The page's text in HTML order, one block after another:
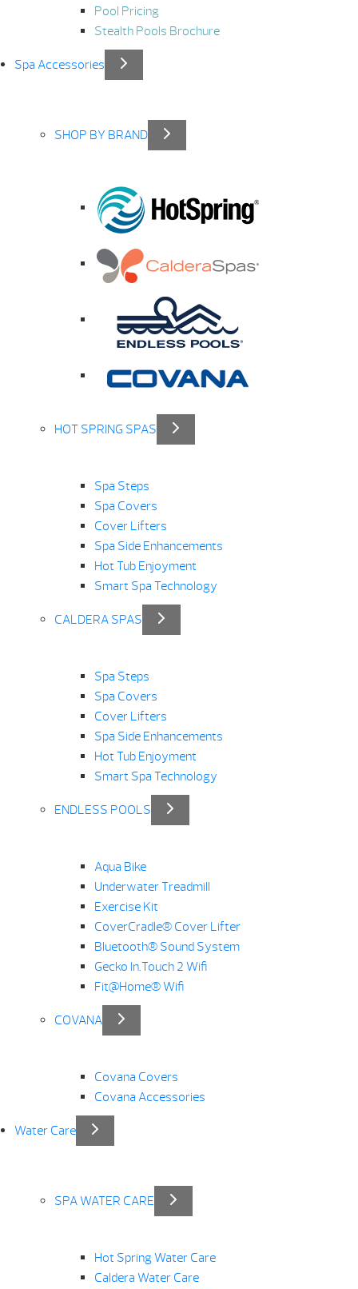
Pool Pricing
Stealth Pools Brochure
Spa Accessories
SHOP BY BRAND
HOT SPRING SPAS
Spa Steps
Spa Covers
Cover Lifters
Spa Side Enhancements
Hot Tub Enjoyment
Smart Spa Technology
CALDERA SPAS
Spa Steps
Spa Covers
Cover Lifters
Spa Side Enhancements
Hot Tub Enjoyment
Smart Spa Technology
ENDLESS POOLS
Aqua Bike
Underwater Treadmill
Exercise Kit
CoverCradle® Cover Lifter
Bluetooth® Sound System
Gecko In.Touch 2 Wifi
Fit@Home® Wifi
COVANA
Covana Covers
Covana Accessories
Water Care
SPA WATER CARE
Hot Spring Water Care
Caldera Water Care